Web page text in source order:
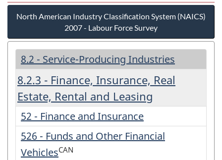
North American Industry Classification System (NAICS)
2007 - Labour Force Survey
8.2 - Service-Producing Industries
8.2.3 - Finance, Insurance, Real
Estate, Rental and Leasing
52 - Finance and Insurance
526 - Funds and Other Financial
VehiclesCAN